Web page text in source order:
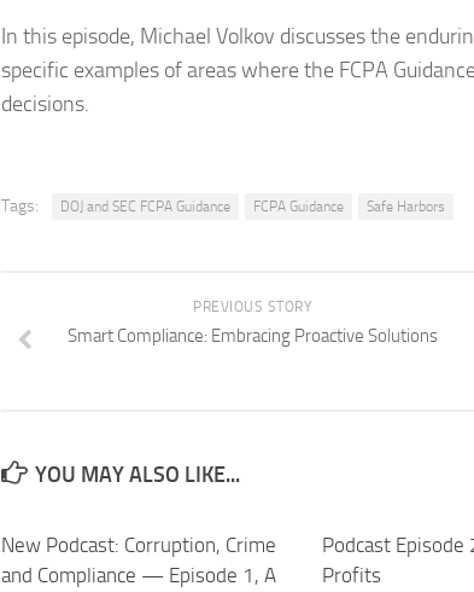
In this episode, Michael Volkov discusses the
specific examples of areas where the FCPA
decisions.
Tags: DOJ and SEC FCPA Guidance FCPA Guidance Safe Harbors
PREVIOUS STORY
Smart Compliance: Embracing Proactive Solutions
YOU MAY ALSO LIKE...
New Podcast: Corruption, Crime
and Compliance — Episode 1, A
Podcast
Profits